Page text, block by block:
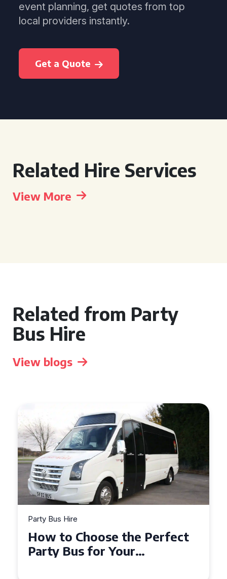
event planning, get quotes from top
local providers instantly.
Get a Quote
Related Hire Services
View More
Related from Party
Bus Hire
View blogs
Party Bus Hire
How to Choose the Perfect
Party Bus for Your